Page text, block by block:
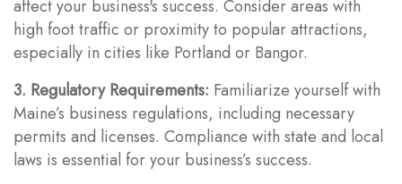
affect your business's success. Consider areas with
high foot traffic or proximity to popular attractions,
especially in cities like Portland or Bangor.
3. Regulatory Requirements: Familiarize yourself with
Maine’s business regulations, including necessary
permits and licenses. Compliance with state and local
laws is essential for your business’s success.